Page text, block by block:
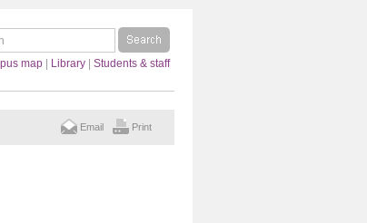
Students & staff
Library
map
Print
Email